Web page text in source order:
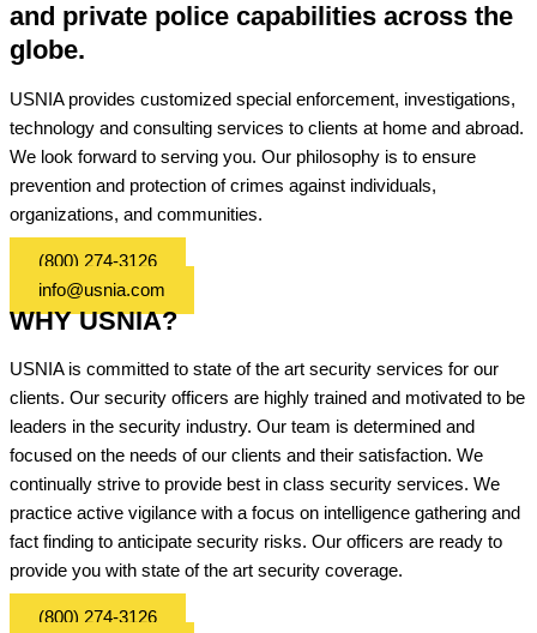
and private police capabilities across the
globe.
USNIA provides customized special enforcement, investigations,
technology and consulting services to clients at home and abroad.
We look forward to serving you. Our philosophy is to ensure
prevention and protection of crimes against individuals,
organizations, and communities.
(800) 274-3126
info@usnia.com
WHY USNIA?
USNIA is committed to state of the art security services for our
clients. Our security officers are highly trained and motivated to be
leaders in the security industry. Our team is determined and
focused on the needs of our clients and their satisfaction. We
continually strive to provide best in class security services. We
practice active vigilance with a focus on intelligence gathering and
fact finding to anticipate security risks. Our officers are ready to
provide you with state of the art security coverage.
(800) 274-3126